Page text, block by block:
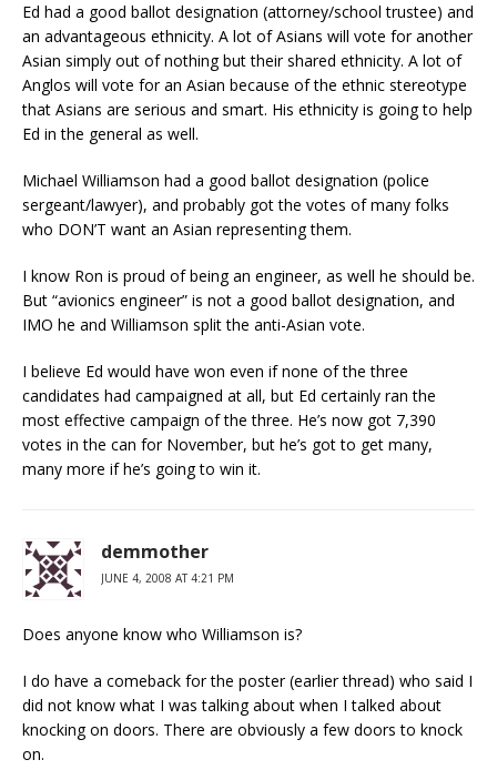
Ed had a good ballot designation (attorney/school trustee) and
an advantageous ethnicity. A lot of Asians will vote for another
Asian simply out of nothing but their shared ethnicity. A lot of
Anglos will vote for an Asian because of the ethnic stereotype
that Asians are serious and smart. His ethnicity is going to help
Ed in the general as well.
Michael Williamson had a good ballot designation (police
sergeant/lawyer), and probably got the votes of many folks
who DON’T want an Asian representing them.
I know Ron is proud of being an engineer, as well he should be.
But “avionics engineer” is not a good ballot designation, and
IMO he and Williamson split the anti-Asian vote.
I believe Ed would have won even if none of the three
candidates had campaigned at all, but Ed certainly ran the
most effective campaign of the three. He’s now got 7,390
votes in the can for November, but he’s got to get many,
many more if he’s going to win it.
demmother
JUNE 4, 2008 AT 4:21 PM
Does anyone know who Williamson is?
I do have a comeback for the poster (earlier thread) who said I
did not know what I was talking about when I talked about
knocking on doors. There are obviously a few doors to knock
on.